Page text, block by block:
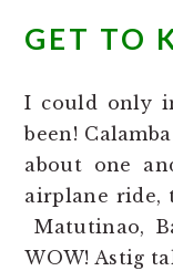
GET TO
I could only
been!
about one
airplane ride,
Matutinao,
WOW! Astig